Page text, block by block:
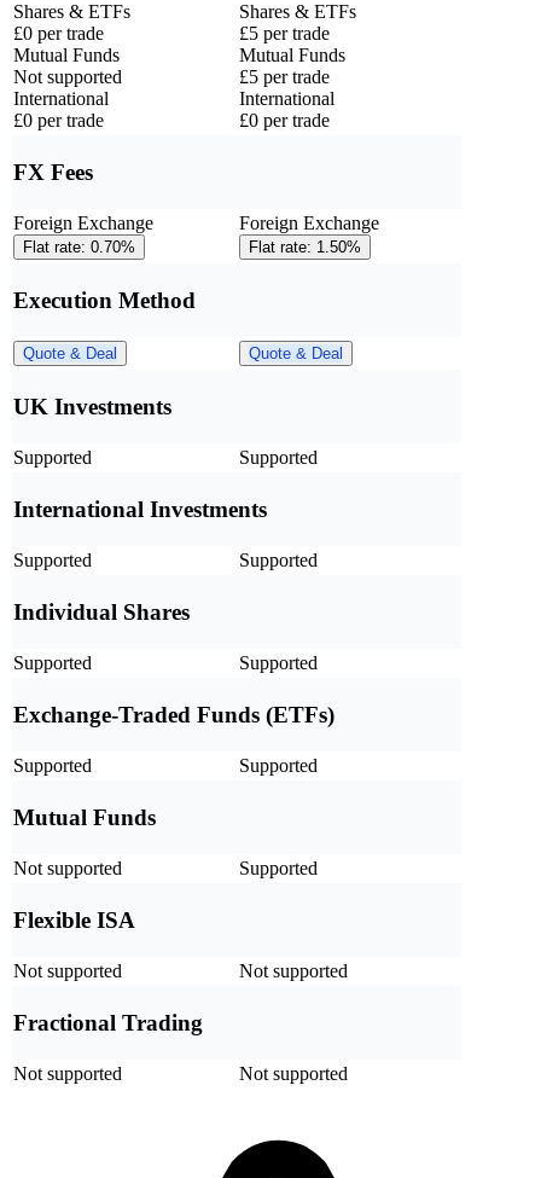
Shares & ETFs
£0 per trade
Mutual Funds
Not supported
International
£0 per trade
Shares & ETFs
£5 per trade
Mutual Funds
£5 per trade
International
£0 per trade
FX Fees
Foreign Exchange
Flat rate: 0.70%
Foreign Exchange
Flat rate: 1.50%
Execution Method
Quote & Deal Quote & Deal
UK Investments
Supported Supported
International Investments
Supported Supported
Individual Shares
Supported Supported
Exchange-Traded Funds (ETFs)
Supported Supported
Mutual Funds
Not supported Supported
Flexible ISA
Not supported Not supported
Fractional Trading
Not supported Not supported